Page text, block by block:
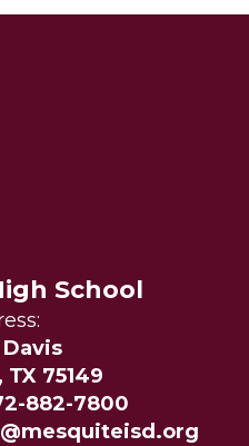
School
75149
882-7800